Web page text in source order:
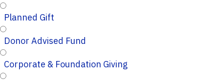
Planned Gift
Donor Advised Fund
Corporate & Foundation Giving